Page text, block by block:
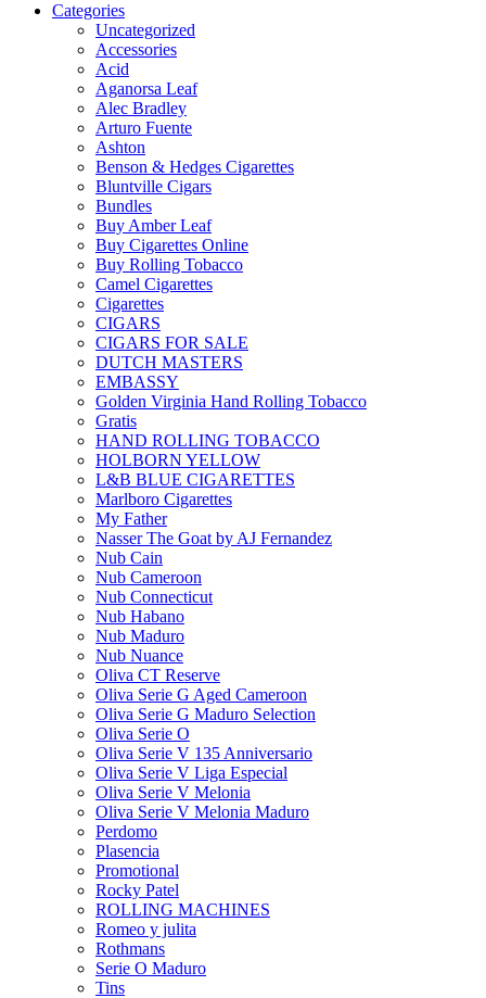
Categories
Uncategorized
Accessories
Acid
Aganorsa Leaf
Alec Bradley
Arturo Fuente
Ashton
Benson & Hedges Cigarettes
Bluntville Cigars
Bundles
Buy Amber Leaf
Buy Cigarettes Online
Buy Rolling Tobacco
Camel Cigarettes
Cigarettes
CIGARS
CIGARS FOR SALE
DUTCH MASTERS
EMBASSY
Golden Virginia Hand Rolling Tobacco
Gratis
HAND ROLLING TOBACCO
HOLBORN YELLOW
L&B BLUE CIGARETTES
Marlboro Cigarettes
My Father
Nasser The Goat by AJ Fernandez
Nub Cain
Nub Cameroon
Nub Connecticut​
Nub Habano
Nub Maduro
Nub Nuance
Oliva CT Reserve
Oliva Serie G Aged Cameroon
Oliva Serie G Maduro Selection
Oliva Serie O
Oliva Serie V 135 Anniversario
Oliva Serie V Liga Especial
Oliva Serie V Melonia
Oliva Serie V Melonia Maduro
Perdomo
Plasencia
Promotional
Rocky Patel
ROLLING MACHINES
Romeo y julita
Rothmans
Serie O Maduro
Tins